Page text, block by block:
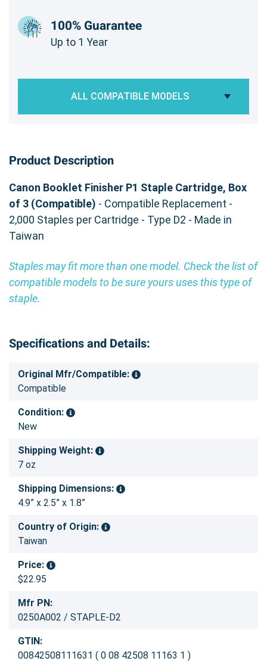
100% Guarantee
Up to 1 Year
ALL COMPATIBLE MODELS
Product Description
Canon Booklet Finisher P1 Staple Cartridge, Box
of 3 (Compatible) - Compatible Replacement -
2,000 Staples per Cartridge - Type D2 - Made in
Taiwan
Staples may fit more than one model. Check the list of
compatible models to be sure yours uses this type of
staple.
Specifications and Details:
Original Mfr/Compatible:
Compatible
Condition:
New
Shipping Weight:
7 oz
Shipping Dimensions:
4.9” x 2.5” x 1.8”
Country of Origin:
Taiwan
Price:
$22.95
Mfr PN:
0250A002 / STAPLE-D2
GTIN:
00842508111631 ( 0 08 42508 11163 1 )